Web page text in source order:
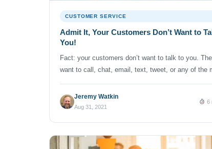
CUSTOMER SERVICE
Admit It, Your Customers Don’t Want to
You!
Fact: your customers don’t want to talk to you.
want to call, chat, email, text, tweet, or any of the
Think about it. When’s the last time you called the
company because you wanted to? The customer
Jeremy Watkin
Aug 31, 2021
6